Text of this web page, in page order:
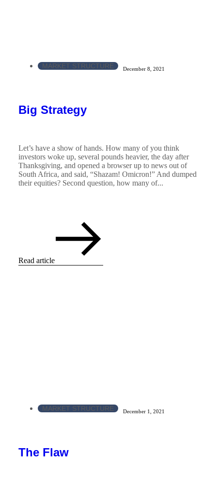
MARKET STRUCTURE December 8, 2021
Big Strategy
Let’s have a show of hands. How many of you think
investors woke up, several pounds heavier, the day after
Thanksgiving, and opened a browser up to news out of
South Africa, and said, “Shazam! Omicron!” And dumped
their equities? Second question, how many of...
Read article
MARKET STRUCTURE December 1, 2021
The Flaw